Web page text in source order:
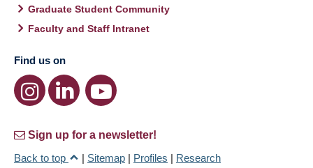
Graduate Student Community
Faculty and Staff Intranet
Find us on
Sign up for a newsletter!
Back to top
| Sitemap | Profiles | Research